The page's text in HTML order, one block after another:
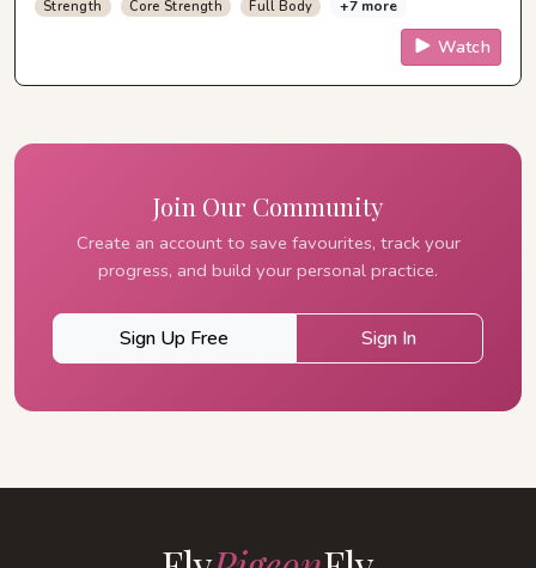
Strength Core Strength Full Body +7 more
Watch
Join Our Community
Create an account to save favourites, track your
progress, and build your personal practice.
Sign Up Free Sign In